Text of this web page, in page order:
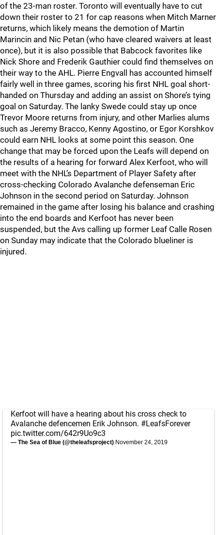
of the 23-man roster. Toronto will eventually have to cut
down their roster to 21 for cap reasons when Mitch Marner
returns, which likely means the demotion of Martin
Marincin and Nic Petan (who have cleared waivers at least
once), but it is also possible that Babcock favorites like
Nick Shore and Frederik Gauthier could find themselves on
their way to the AHL. Pierre Engvall has accounted himself
fairly well in three games, scoring his first NHL goal short-
handed on Thursday and adding an assist on Shore’s tying
goal on Saturday. The lanky Swede could stay up once
Trevor Moore returns from injury, and other Marlies alums
such as Jeremy Bracco, Kenny Agostino, or Egor Korshkov
could earn NHL looks at some point this season. One
change that may be forced upon the Leafs will depend on
the results of a hearing for forward Alex Kerfoot, who will
meet with the NHL’s Department of Player Safety after
cross-checking Colorado Avalanche defenseman Eric
Johnson in the second period on Saturday. Johnson
remained in the game after losing his balance and crashing
into the end boards and Kerfoot has never been
suspended, but the Avs calling up former Leaf Calle Rosen
on Sunday may indicate that the Colorado blueliner is
injured.
Kerfoot will have a hearing about his cross check to
Avalanche defencemen Erik Johnson. #LeafsForever
pic.twitter.com/642r9Uo9c3
— The Sea of Blue (@theleafsproject) November 24, 2019